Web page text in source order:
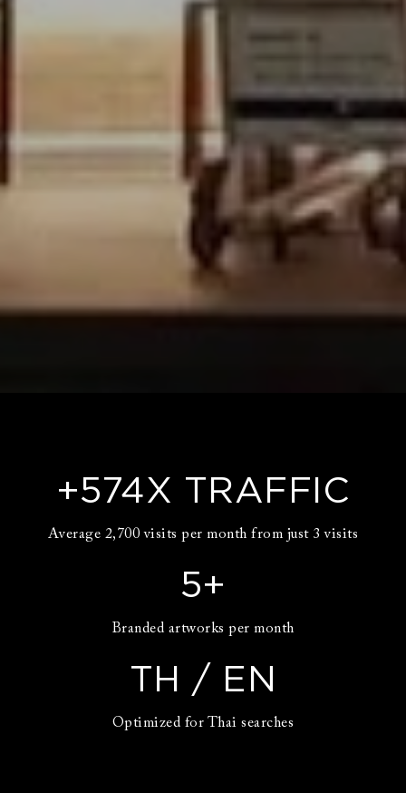
+574X TRAFFIC
Average 2,700 visits per month from just 3 visits
5+
Branded artworks per month
TH / EN
Optimized for Thai searches